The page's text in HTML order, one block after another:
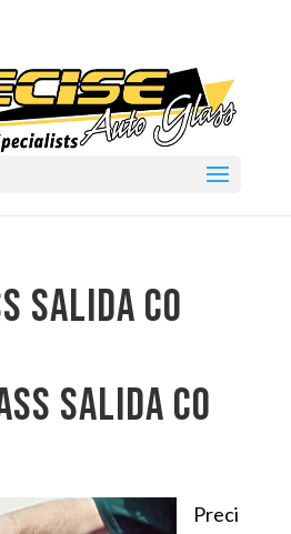
Salida CO
Salida CO
Preci